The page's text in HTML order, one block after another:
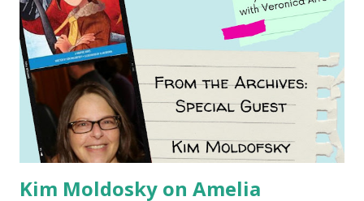
Kim Moldosky on Amelia